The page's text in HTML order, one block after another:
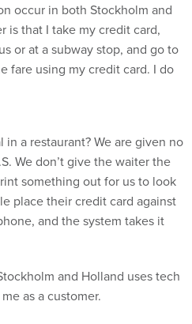
occur in both Stockholm and
is that I take my credit card,
or at a subway stop, and go to
fare using my credit card. I do
We don’t give the waiter the
something out for us to look
place their credit card against
and the system takes it
as a customer.